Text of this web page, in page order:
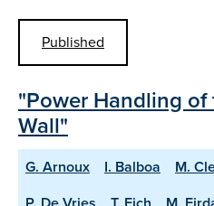
Published
"Power Handling of
Wall"
G. Arnoux I. Balboa M.